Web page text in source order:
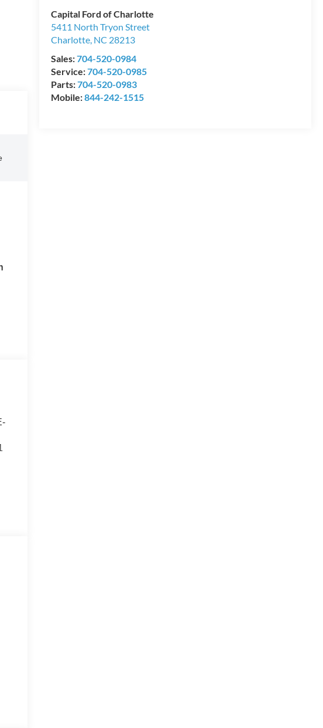
Capital Ford of Charlotte
5411 North Tryon Street
Charlotte, NC 28213
Sales:704-520-0984
Service:704-520-0985
Parts:704-520-0983
Mobile:844-242-1515